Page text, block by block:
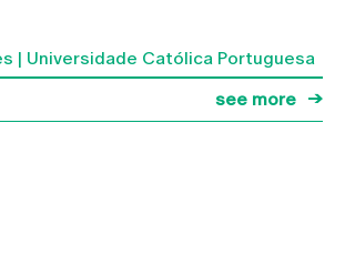
| Universidade Católica Portuguesa
see more